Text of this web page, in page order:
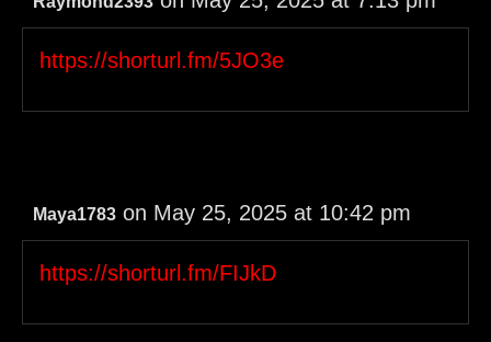
https://shorturl.fm/5JO3e
Maya1783 on May 25, 2025 at 10:42 pm
https://shorturl.fm/FIJkD